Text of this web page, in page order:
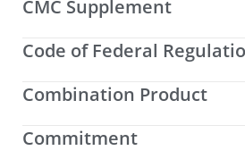
CMC Supplement
Code of Federal
Combination Product
Commitment